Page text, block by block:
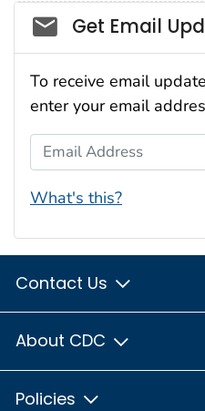
Social_govd
Get Email
To receive email
enter your email
Email Address
What's this?
Contact Us
About CDC
Policies